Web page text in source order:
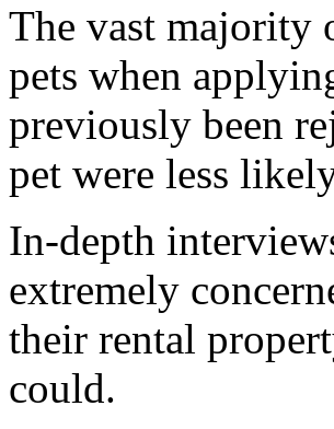
The vast majority
pets when
previously been
pet were less
In-depth
extremely
their rental
could.